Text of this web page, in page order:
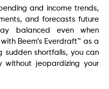
and income trends,
and forecasts future
balanced even when
Beem’s Everdraft™ as a
shortfalls, you can
without jeopardizing your